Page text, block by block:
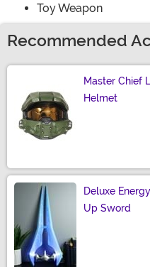
Toy Weapon
Recommended
Master Chief
Helmet
Deluxe
Up Sword